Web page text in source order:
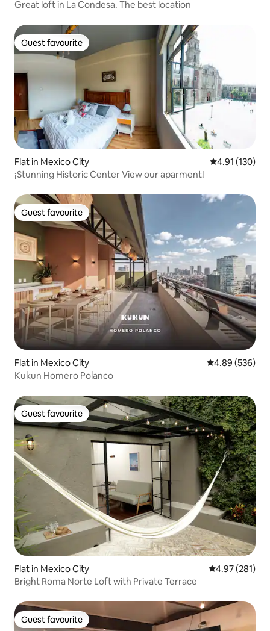
Great loft in La Condesa. The best location
Guest favourite
Guest favourite
Flat in Mexico City 4.91 out of 5
4.91 (130)
¡Stunning Historic Center View our aparment!
Guest favourite
Guest favourite
Flat in Mexico City 4.89 out of 5
4.89 (536)
Kukun Homero Polanco
Guest favourite
Guest favourite
Flat in Mexico City 4.97 out of 5
4.97 (281)
Bright Roma Norte Loft with Private Terrace
Guest favourite
Guest favourite